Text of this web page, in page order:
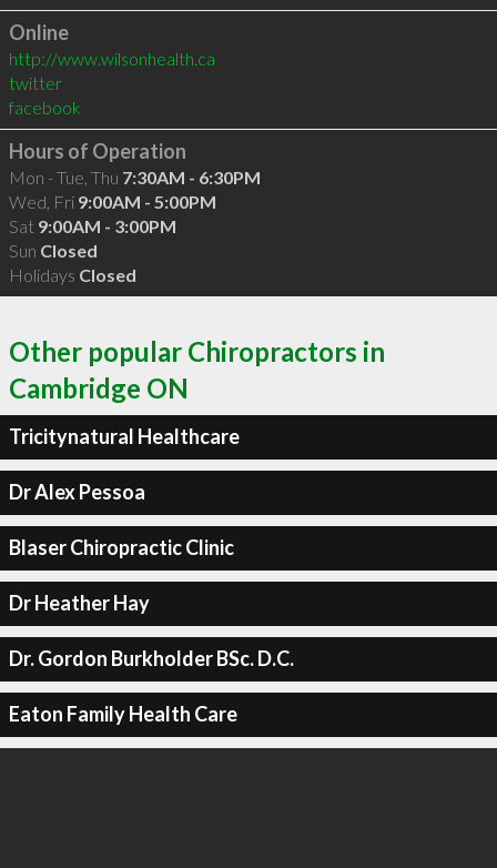
Online
http://www.wilsonhealth.ca
twitter
facebook
Hours of Operation
Mon - Tue, Thu 7:30AM - 6:30PM
Wed, Fri 9:00AM - 5:00PM
Sat 9:00AM - 3:00PM
Sun Closed
Holidays Closed
Other popular Chiropractors in
Cambridge ON
Tricitynatural Healthcare
Dr Alex Pessoa
Blaser Chiropractic Clinic
Dr Heather Hay
Dr. Gordon Burkholder BSc. D.C.
Eaton Family Health Care